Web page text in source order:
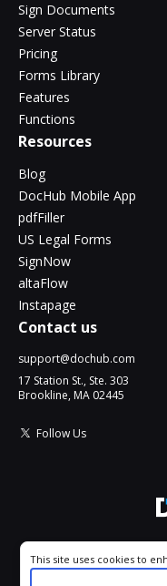
Sign Documents
Server Status
Pricing
Forms Library
Features
Functions
Resources
Blog
DocHub Mobile App
pdfFiller
US Legal Forms
SignNow
altaFlow
Instapage
Contact us
support@dochub.com
17 Station St., Ste. 303
Brookline, MA 02445
Follow Us
Cookie consent notice
This site uses cookies to
your experience. By using